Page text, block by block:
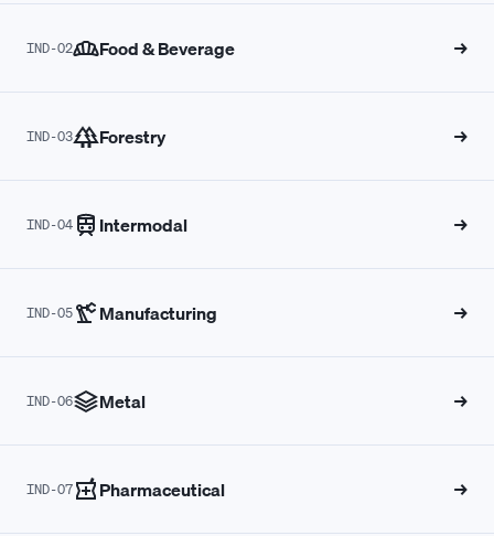
IND-02 Food & Beverage →
IND-03 Forestry →
IND-04 Intermodal →
IND-05 Manufacturing →
IND-06 Metal →
IND-07 Pharmaceutical →
7
8
9
0
1
2
3
7
8
9
0
1
2
3
3
4
5
6
7
8
9
5
6
7
8
9
1
4
5
6
8
0
7
8
2
4
5
9
5
6
0